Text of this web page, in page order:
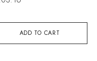
ADD TO CART